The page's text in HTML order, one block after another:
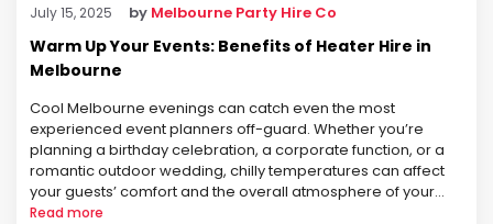
July 15, 2025 by Melbourne Party Hire Co
Warm Up Your Events: Benefits of Heater Hire in
Melbourne
Cool Melbourne evenings can catch even the most
experienced event planners off-guard. Whether you’re
planning a birthday celebration, a corporate function, or a
romantic outdoor wedding, chilly temperatures can affect
your guests’ comfort and the overall atmosphere of your
event. That’s where heater hire becomes not just a useful
Read more